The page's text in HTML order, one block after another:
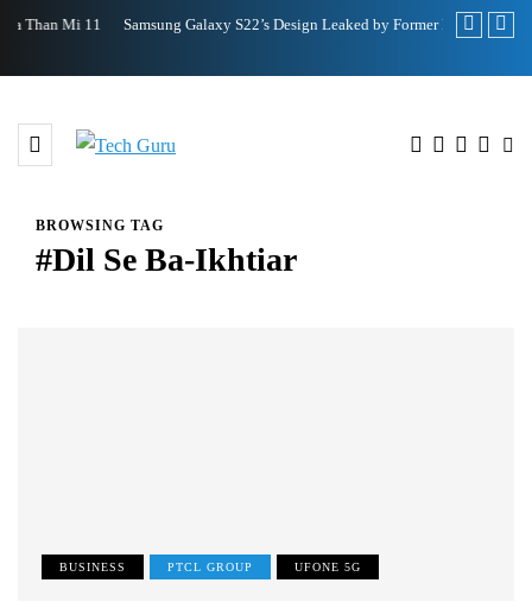
Samsung Galaxy S22’s Design Leaked by Former Employee Royole
BROWSING TAG
#Dil Se Ba-Ikhtiar
BUSINESS PTCL GROUP UFONE 5G